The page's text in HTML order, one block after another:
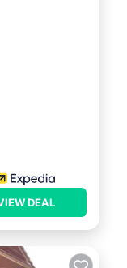
DEAL